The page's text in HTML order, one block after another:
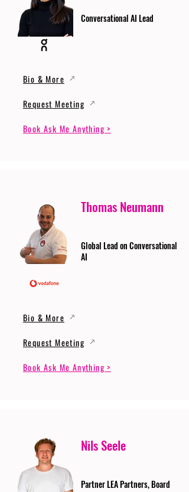
Conversational AI Lead
Bio & More
Request Meeting
Book Ask Me Anything >
Thomas Neumann
Global Lead on Conversational
AI
Bio & More
Request Meeting
Book Ask Me Anything >
Nils Seele
Partner LEA Partners, Board